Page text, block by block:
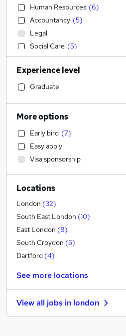
Human Resources (6)
Accountancy (5)
Legal
Social Care (5)
Engineering (5)
Recruitment Consultancy
Leisure & Tourism
Transport & Logistics
Strategy & Consultancy
Banking ( 1)
Health & Medicine
Retail (1)
Estate Agency
Charity & Voluntary
Other
FMCG
1)
Hospitality & Catering
Customer Service
General Insurance
Marketing & PR
Media, Digital & Creative (
Energy
Experience level
Graduate
More options
Early bird (7)
Easy apply
Visa sponsorship
Locations
London (32)
South East London (10)
East London (8)
South Croydon (5)
Dartford (4)
See more locations
View all jobs in london